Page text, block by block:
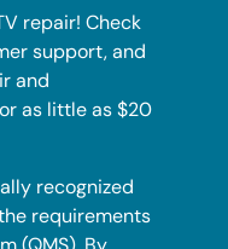
repair! Check
support, and
and
as little as $20
recognized
requirements